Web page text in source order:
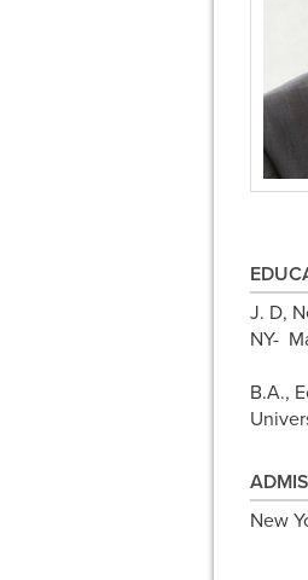
J. D,
NY-
B.A.,
New